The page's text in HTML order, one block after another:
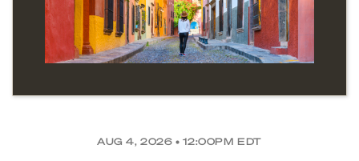
AUG 4, 2026 • 12:00PM EDT